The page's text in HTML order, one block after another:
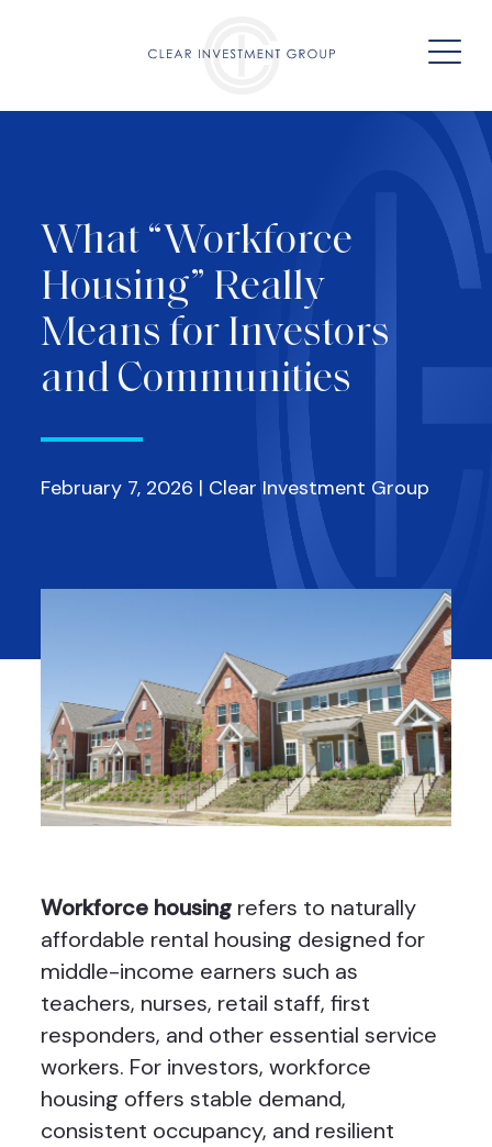
What “Workforce
Housing” Really
Means for Investors
and Communities
February 7, 2026 | Clear Investment Group
Workforce housingrefers to naturally
affordable rental housing designed for
middle-income earners such as
teachers, nurses, retail staff, first
responders, and other essential service
workers. For investors, workforce
housing offers stable demand,
consistent occupancy, and resilient